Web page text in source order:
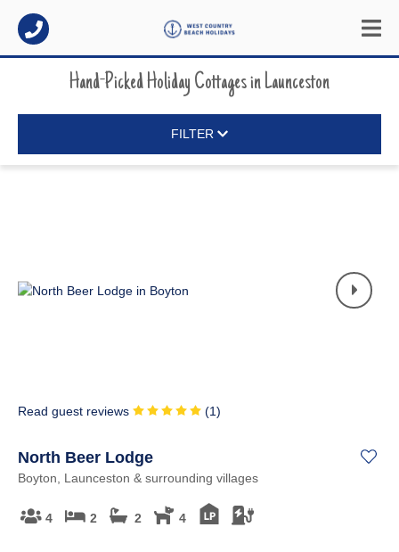
Hand-Picked Holiday CottagesinLaunceston
FILTER
Read guest reviews (1)
North Beer Lodge
Boyton, Launceston & surrounding villages
4 2 2 4